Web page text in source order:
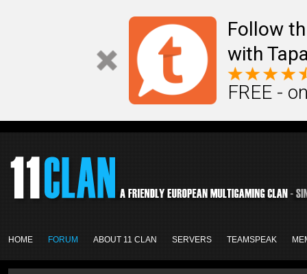
Follow
with
FREE -
HOME FORUM ABOUT 11 CLAN SERVERS TEAMSPEAK